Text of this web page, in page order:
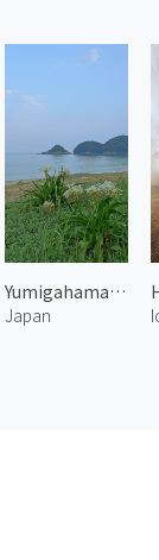
Yumigahama Beach
Japan